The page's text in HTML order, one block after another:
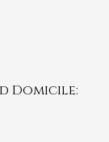
Domicile: